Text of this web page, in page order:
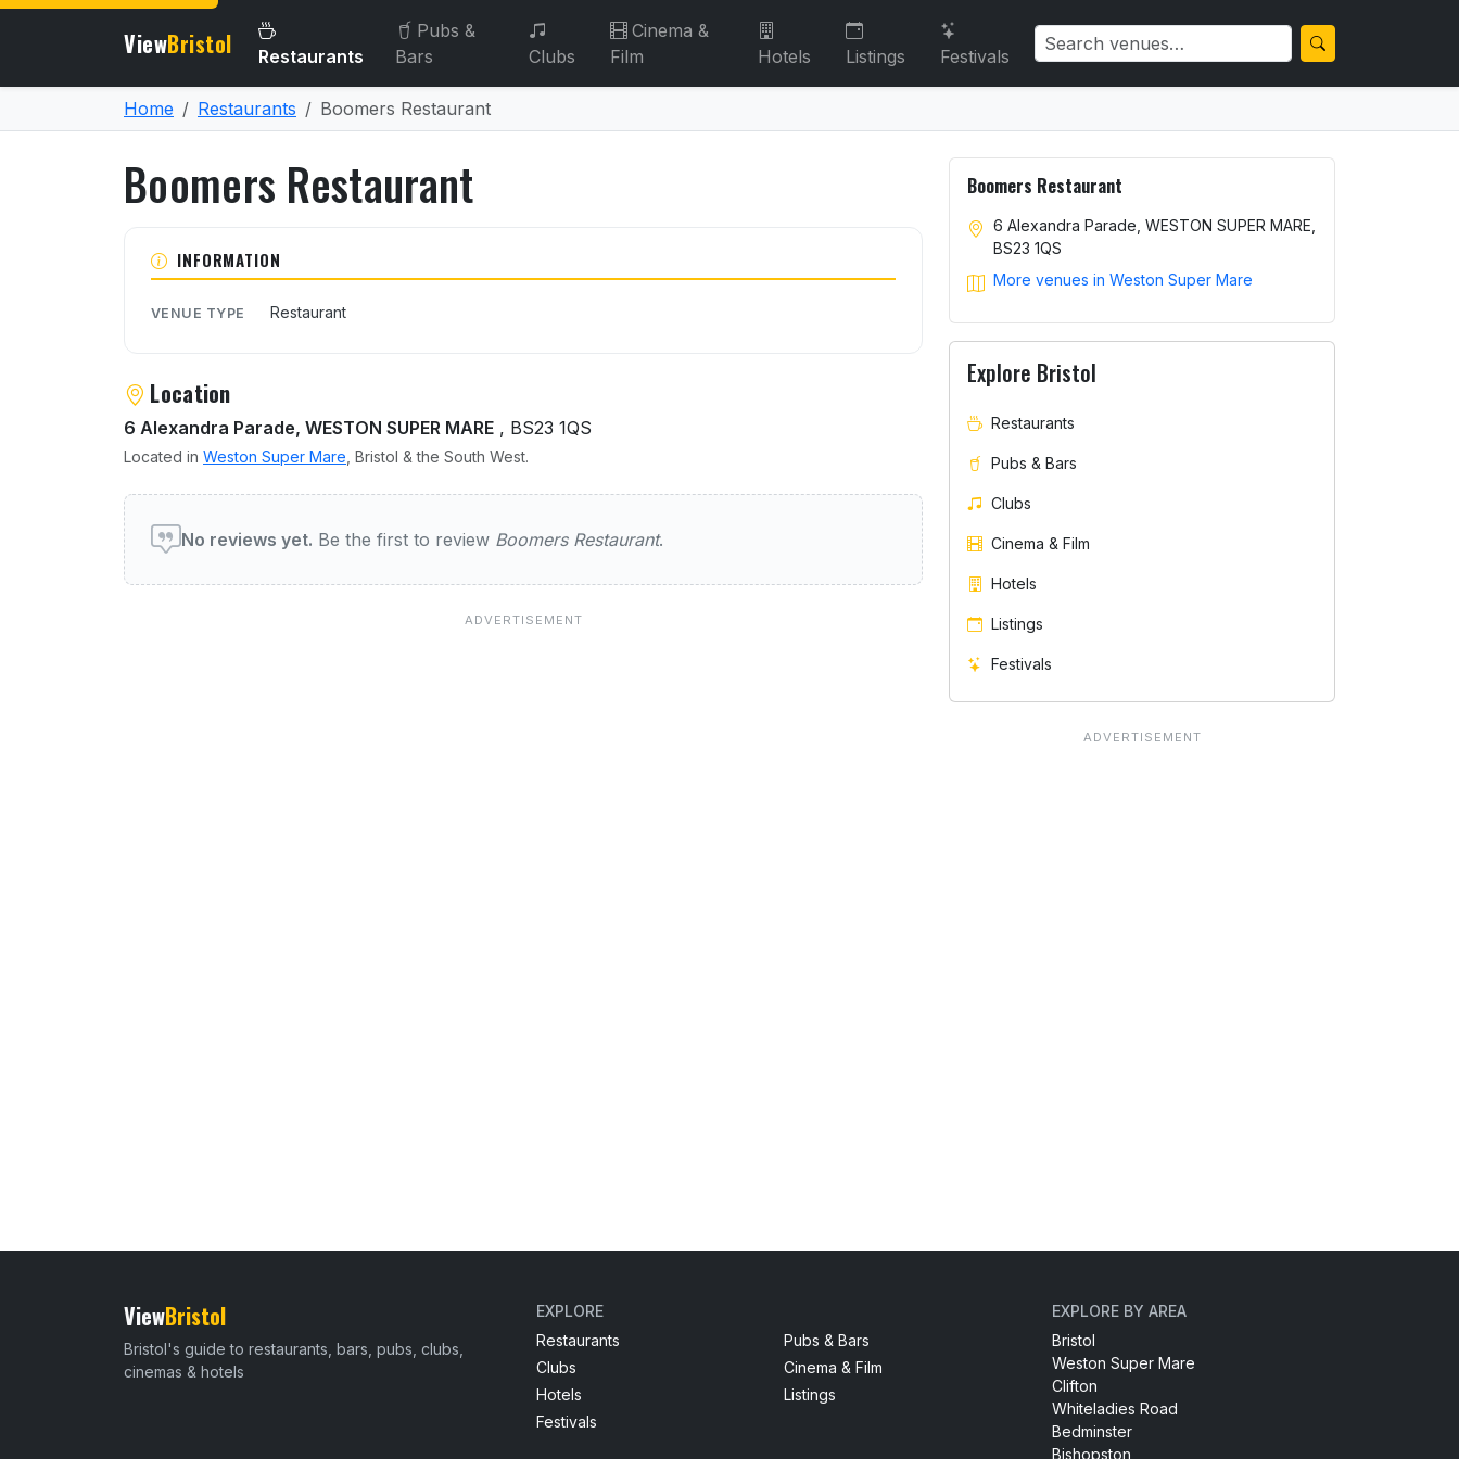
ViewBristol Restaurants
Pubs &
Bars
Clubs
Cinema &
Film
Hotels Listings Festivals
Home Restaurants Boomers Restaurant
Boomers Restaurant
About Boomers Restaurant
INFORMATION
VENUE TYPE Restaurant
Location
6 Alexandra Parade, WESTON SUPER MARE , BS23 1QS
Located in Weston Super Mare , Bristol & the South West.
User reviews of Boomers Restaurant
No reviews yet. Be the first to review Boomers Restaurant.
Boomers Restaurant
6 Alexandra Parade, WESTON SUPER MARE,
BS23 1QS
More venues in Weston Super Mare
Explore Bristol
Restaurants
Pubs & Bars
Clubs
Cinema & Film
Hotels
Listings
Festivals
ViewBristol
Bristol's guide to restaurants, bars, pubs, clubs,
cinemas & hotels
EXPLORE
Restaurants
Pubs & Bars
Clubs
Cinema & Film
Hotels
Listings
Festivals
EXPLORE BY AREA
Bristol
Weston Super Mare
Clifton
Whiteladies Road
Bedminster
Bishopston